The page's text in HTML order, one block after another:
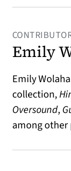
Emily
Emily
collection,
Oversound,
among other